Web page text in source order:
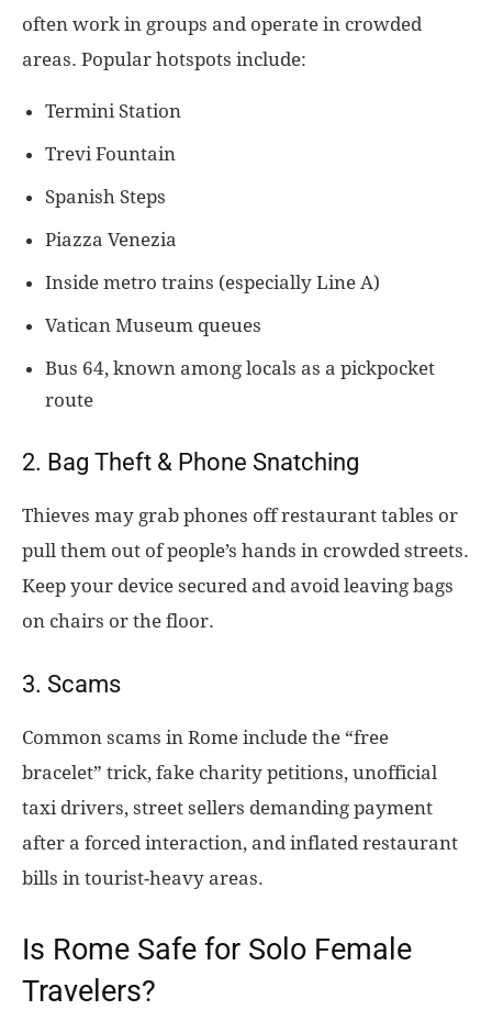
often work in groups and operate in crowded
areas. Popular hotspots include:
Termini Station
Trevi Fountain
Spanish Steps
Piazza Venezia
Inside metro trains (especially Line A)
Vatican Museum queues
Bus 64, known among locals as a pickpocket
route
2. Bag Theft & Phone Snatching
Thieves may grab phones off restaurant tables or
pull them out of people’s hands in crowded streets.
Keep your device secured and avoid leaving bags
on chairs or the floor.
3. Scams
Common scams in Rome include the “free
bracelet” trick, fake charity petitions, unofficial
taxi drivers, street sellers demanding payment
after a forced interaction, and inflated restaurant
bills in tourist-heavy areas.
Is Rome Safe for Solo Female
Travelers?